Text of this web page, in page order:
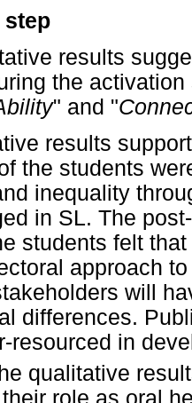
results
the
" and "
results
the students
inequality
in SL. The
students felt
approach
will
differences.
resourced in
qualitative
role as oral